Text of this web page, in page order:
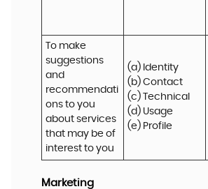
To make
suggestions
and
recommendati
ons to you
about services
that may be of
interest to you
(a) Identity
(b) Contact
(c) Technical
(d) Usage
(e) Profile
Marketing